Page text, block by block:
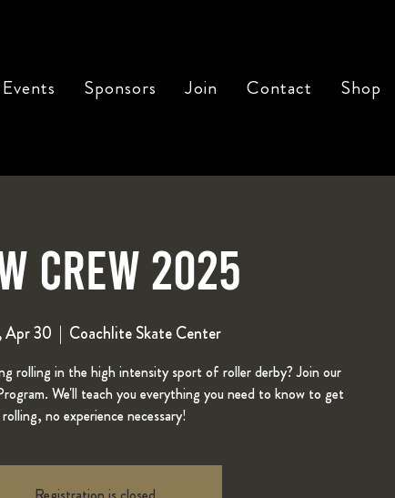
Events Sponsors Join Contact Shop
Crew 2025
Apr 30
  |
Coachlite Skate Center
rolling in the high intensity sport of roller derby? Join our
We'll teach you everything you need to know to get
rolling, no experience necessary!